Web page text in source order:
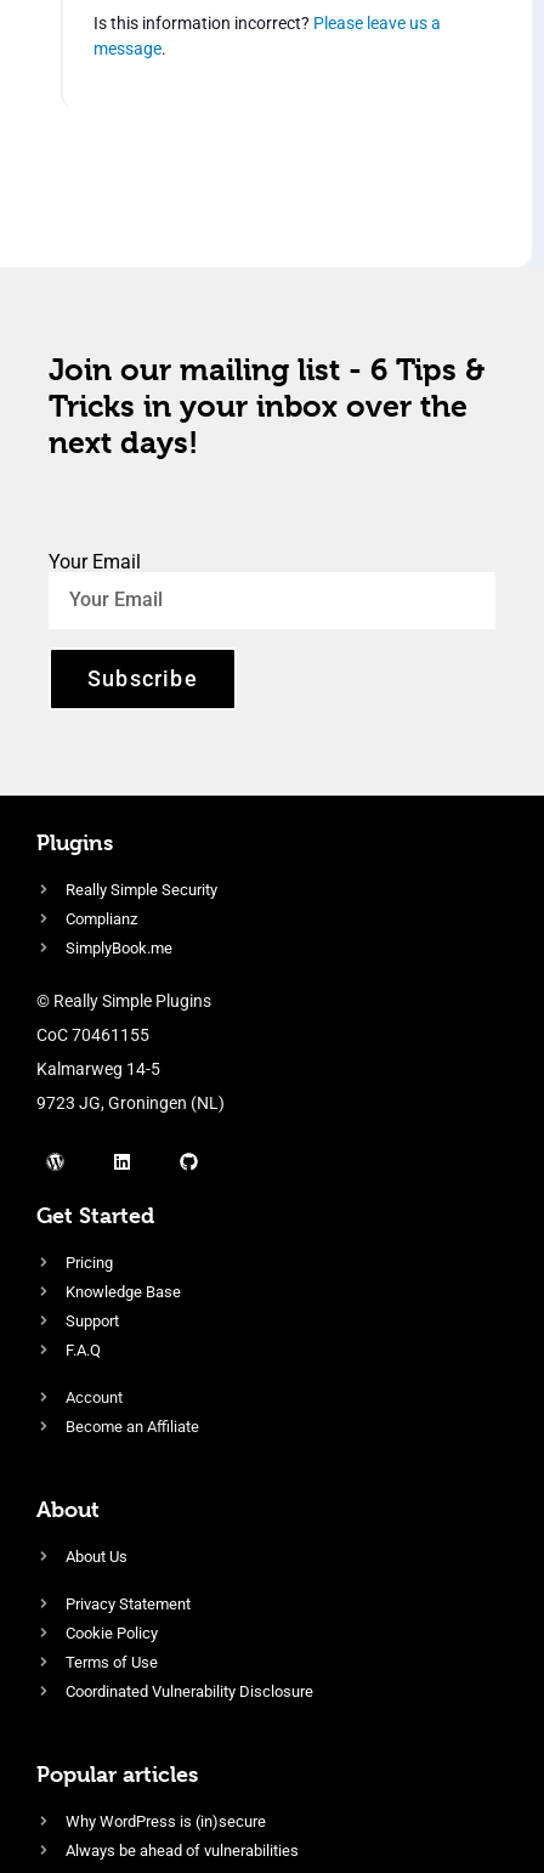
Is this information incorrect? Please leave us a
message.
Join our mailing list - 6 Tips &
Tricks in your inbox over the
next days!
Your Email
Subscribe
Plugins
Really Simple Security
Complianz
SimplyBook.me
© Really Simple Plugins
CoC 70461155
Kalmarweg 14-5
9723 JG, Groningen (NL)
Get Started
Pricing
Knowledge Base
Support
F.A.Q
Account
Become an Affiliate
About
About Us
Privacy Statement
Cookie Policy
Terms of Use
Coordinated Vulnerability Disclosure
Popular articles
Why WordPress is (in)secure
Always be ahead of vulnerabilities